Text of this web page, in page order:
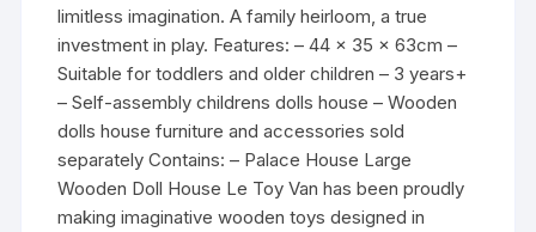
limitless imagination. A family heirloom, a true
investment in play. Features: – 44 x 35 x 63cm –
Suitable for toddlers and older children – 3 years+
– Self-assembly childrens dolls house – Wooden
dolls house furniture and accessories sold
separately Contains: – Palace House Large
Wooden Doll House Le Toy Van has been proudly
making imaginative wooden toys designed in